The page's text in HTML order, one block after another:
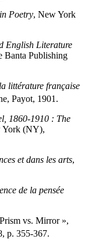
Poetry, New York
English Literature
Banta Publishing
littérature française
Payot, 1901.
1860-1910 : The
York (NY),
et dans les arts,
de la pensée
vs. Mirror »,
p. 355-367.